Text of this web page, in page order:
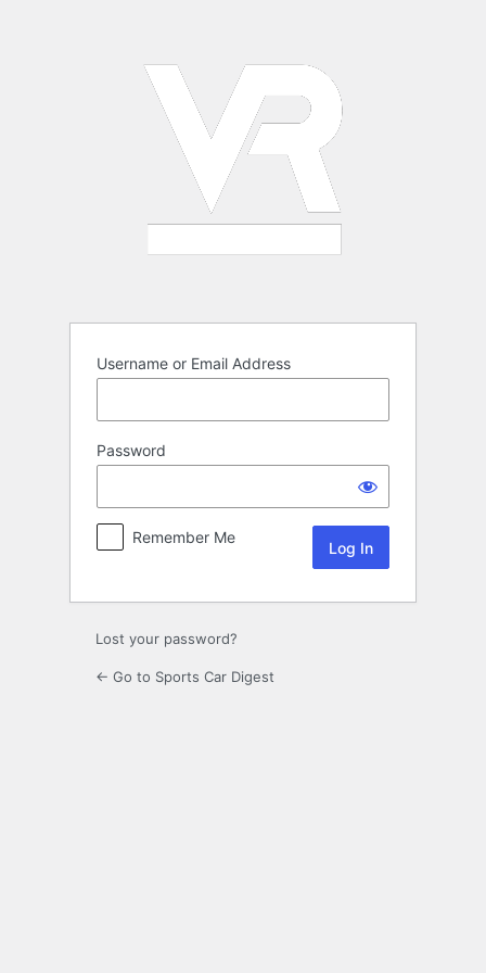
Username or Email Address
Password
Remember Me
Lost your password?
← Go to Sports Car Digest